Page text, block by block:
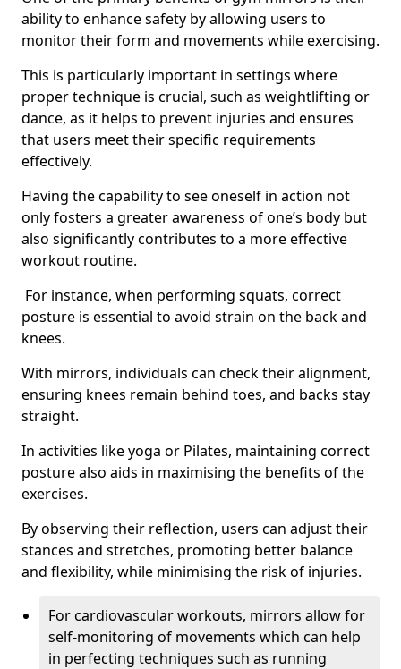
ability to enhance safety by allowing users to
monitor their form and movements while exercising.
This is particularly important in settings where
proper technique is crucial, such as weightlifting or
dance, as it helps to prevent injuries and ensures
that users meet their specific requirements
effectively.
Having the capability to see oneself in action not
only fosters a greater awareness of one’s body but
also significantly contributes to a more effective
workout routine.
For instance, when performing squats, correct
posture is essential to avoid strain on the back and
knees.
With mirrors, individuals can check their alignment,
ensuring knees remain behind toes, and backs stay
straight.
In activities like yoga or Pilates, maintaining correct
posture also aids in maximising the benefits of the
exercises.
By observing their reflection, users can adjust their
stances and stretches, promoting better balance
and flexibility, while minimising the risk of injuries.
For cardiovascular workouts, mirrors allow for
self-monitoring of movements which can help
in perfecting techniques such as running